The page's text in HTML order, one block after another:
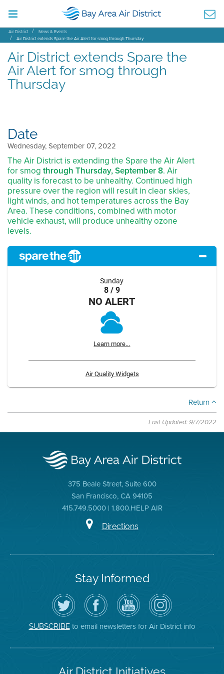
Air District
News & Events
Air District extends Spare the Air Alert for smog through Thursday
Air District extends Spare the
Air Alert for smog through
Thursday
Date
Wednesday, September 07, 2022
The Air District is extending the Spare the Air Alert
for smog through Thursday, September 8. Air
quality is forecast to be unhealthy. Continued high
pressure over the region will result in clear skies,
light winds, and hot temperatures across the Bay
Area. These conditions, combined with motor
vehicle exhaust, will produce unhealthy ozone
levels.
Sunday
8 / 9
NO ALERT
Learn more...
Air Quality Widgets
Return
Last Updated: 9/7/2022
375 Beale Street, Suite 600
San Francisco, CA 94105
415.749.5000 | 1.800.HELP AIR
Directions
Stay Informed
Follow
the
Air
District
on
Twitter
Visit
the
District's
Facebook
Page
Air
District
YouTube
Channel
Air
District
on
Instagram
SUBSCRIBEto email newsletters for Air District info